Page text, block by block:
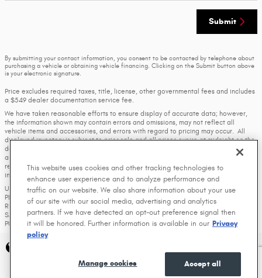
Submit
By submitting your contact information, you consent to be contacted by telephone about
purchasing a vehicle or obtaining vehicle financing. Clicking on the Submit button above
is your electronic signature.
Price excludes required taxes, title, license, other governmental fees and includes
a $549 dealer documentation service fee.
We have taken reasonable efforts to ensure display of accurate data; however,
the information shown may contain errors and omissions, may not reflect all
vehicle items and accessories, and errors with regard to pricing may occur. All
displayed inventory is subject to prior sale and all prices expire at midnight on the
date displayed. Price shown is for the state in which Dealer is physically located
and if transferred to another state, the price may change. Dealer is not
responsible for any errors but should be consulted in person to confirm the
information on this page.
USED VEHICLES MAY BE SUBJECT TO UNREPAIRED MANUFACTURER RECALLS.
PLEASE CONTACT THE MANUFACTURER OR A DEALER FOR THAT LINE MAKE FOR
RECALL ASSISTANCE/QUESTIONS OR CHECK THE NATIONAL HIGHWAY TRAFFIC
SAFETY ADMINISTRATION WEBSITE FOR CURRENT RECALL INFORMATION BEFORE
PURCHASING.
This website uses cookies and other tracking technologies to
enhance user experience and to analyze performance and
traffic on our website. We also share information about your use
of our site with our social media, advertising and analytics
partners. If we have detected an opt-out preference signal then
it will be honored. Further information is available in our Privacy
policy
Accept all
Manage cookies